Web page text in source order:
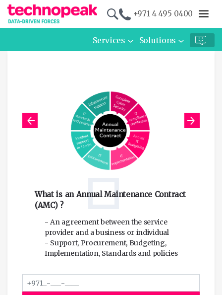
+971 4 495 0400
Services Solutions
What is an Annual Maintenance Contract
(AMC) ?
- An agreement between the service
provider and a business or individual
- Support, Procurement, Budgeting,
Implementation, Standards and policies